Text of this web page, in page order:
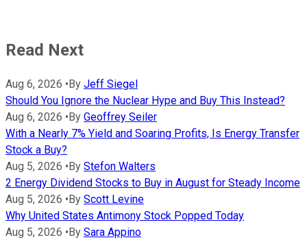
Read Next
Aug 6, 2026 • By Jeff Siegel
Should You Ignore the Nuclear Hype and Buy This Instead?
Aug 6, 2026 • By Geoffrey Seiler
With a Nearly 7% Yield and Soaring Profits, Is Energy Transfer
Stock a Buy?
Aug 5, 2026 • By Stefon Walters
2 Energy Dividend Stocks to Buy in August for Steady Income
Aug 5, 2026 • By Scott Levine
Why United States Antimony Stock Popped Today
Aug 5, 2026 • By Sara Appino